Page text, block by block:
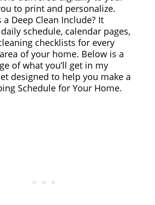
to print and personalize.
a Deep Clean Include? It
schedule, calendar pages,
checklists for every
of your home. Below is a
of what you’ll get in my
designed to help you make a
Schedule for Your Home.